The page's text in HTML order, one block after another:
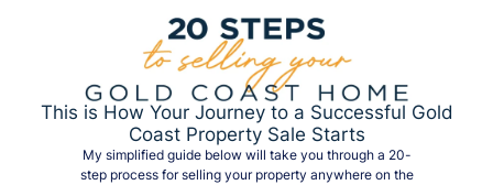
This is How Your Journey to a Successful Gold
Coast Property Sale Starts
My simplified guide below will take you through a 20-
step process for selling your property anywhere on the